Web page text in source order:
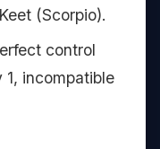
(Scorpio).
control
incompatible